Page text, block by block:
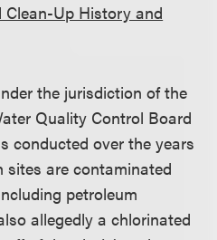
Up History and
the jurisdiction of the
Quality Control Board
conducted over the years
are contaminated
petroleum
allegedly a chlorinated